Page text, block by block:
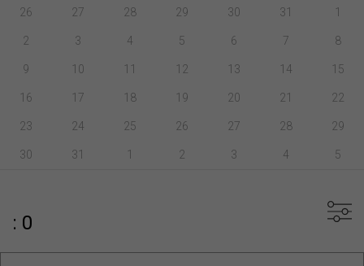
26 27 28 29 30 31 1
2 3 4 5 6 7 8
9 10 11 12 13 14 15
16 17 18 19 20 21 22
23 24 25 26 27 28 29
30 31 1 2 3 4 5
: 0